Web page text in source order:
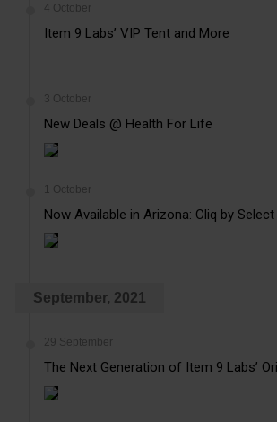
4 October
Item 9 Labs’ VIP Tent and More
3 October
New Deals @ Health For Life
1 October
Now Available in Arizona: Cliq by Select
September, 2021
29 September
The Next Generation of Item 9 Labs’